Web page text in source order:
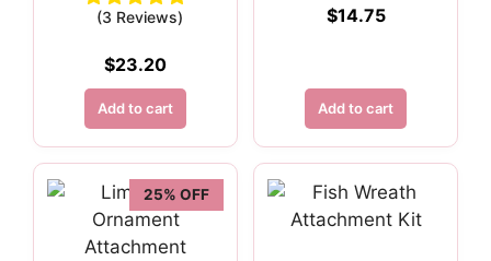
(3 Reviews)
$23.20
Add to cart
$14.75
Add to cart
25% OFF